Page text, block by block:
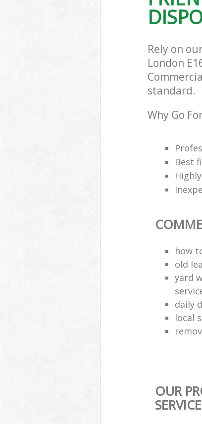
Rely on
London
standard.
Why Go
Best
how
old
yard
daily
local
OUR